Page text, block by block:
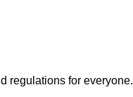
regulations for everyone.